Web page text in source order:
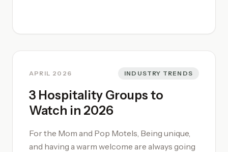
manager](/motel-relief-manager-jobs/)
APRIL 2026 INDUSTRY TRENDS
3 Hospitality Groups to
Watch in 2026
For the Mom and Pop Motels, Being unique,
and having a warm welcome are always going